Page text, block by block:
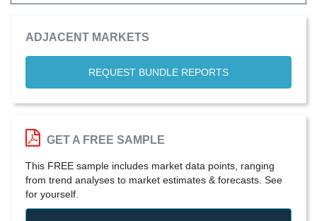
ADJACENT MARKETS
REQUEST BUNDLE REPORTS
GET A FREE SAMPLE
This FREE sample includes market data points, ranging
from trend analyses to market estimates & forecasts. See
for yourself.